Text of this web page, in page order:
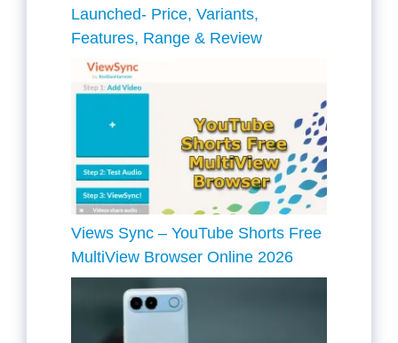
Launched- Price, Variants,
Features, Range & Review
Views Sync – YouTube Shorts Free
MultiView Browser Online 2026